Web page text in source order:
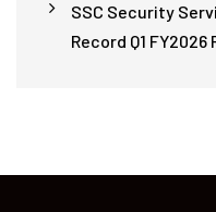
SSC Security
Record Q1 FY2026